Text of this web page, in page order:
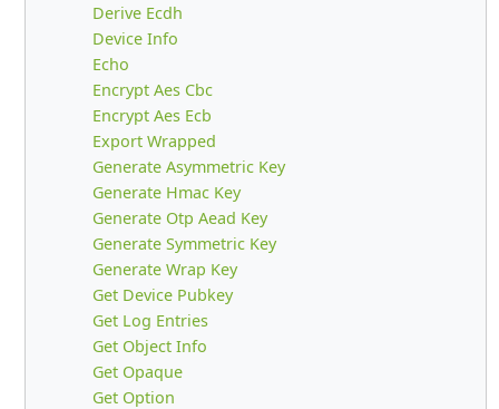
Derive Ecdh
Device Info
Echo
Encrypt Aes Cbc
Encrypt Aes Ecb
Export Wrapped
Generate Asymmetric Key
Generate Hmac Key
Generate Otp Aead Key
Generate Symmetric Key
Generate Wrap Key
Get Device Pubkey
Get Log Entries
Get Object Info
Get Opaque
Get Option